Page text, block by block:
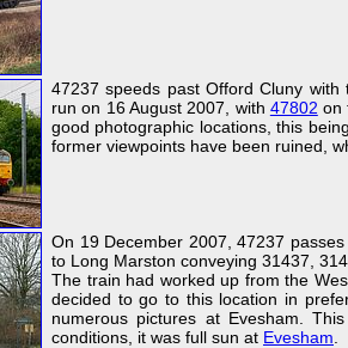
47237 speeds past Offord Cluny
run on 16 August 2007, with 47802 on
good photographic locations, this
former viewpoints have been ruined,
On 19 December 2007, 47237
to Long Marston conveying 31437,
The train had worked up from the
decided to go to this location in
numerous pictures at Evesham.
conditions, it was full sun at Evesham